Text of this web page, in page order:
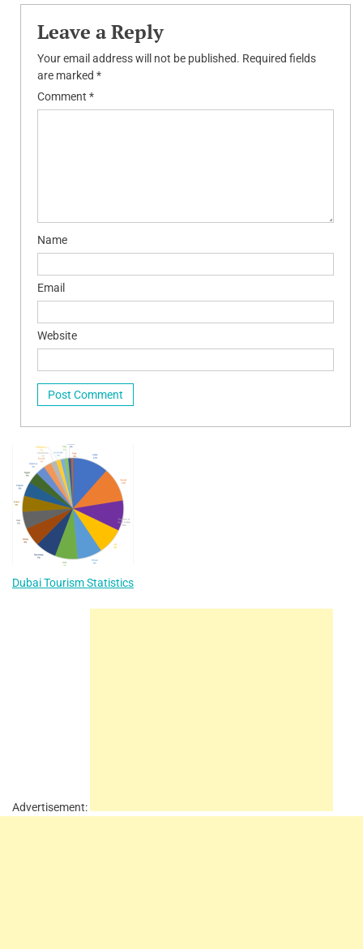
Leave a Reply
Your email address will not be published. Required fields
are marked *
Comment *
Name
Email
Website
Dubai Tourism Statistics
Advertisement: